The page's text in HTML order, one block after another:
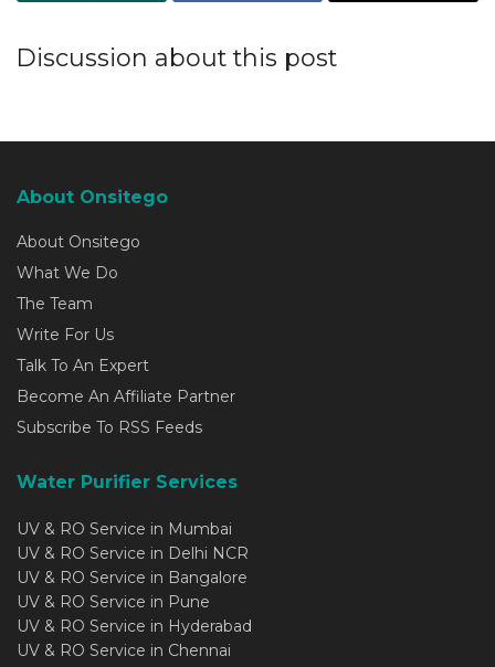
Discussion about this post
About Onsitego
About Onsitego
What We Do
The Team
Write For Us
Talk To An Expert
Become An Affiliate Partner
Subscribe To RSS Feeds
Water Purifier Services
UV & RO Service in Mumbai
UV & RO Service in Delhi NCR
UV & RO Service in Bangalore
UV & RO Service in Pune
UV & RO Service in Hyderabad
UV & RO Service in Chennai